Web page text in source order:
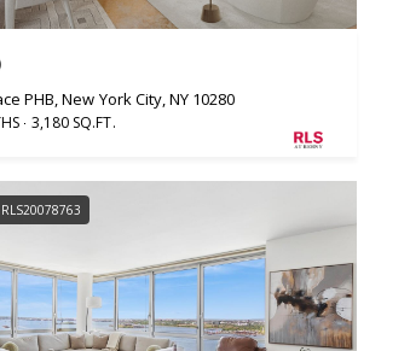
PHB, New York City, NY 10280
3,180 SQ.FT.